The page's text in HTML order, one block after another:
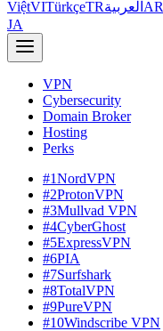
ViệtVITürkçeTRالعربية AR
JA
VPN
Cybersecurity
Domain Broker
Hosting
Perks
#1NordVPN
#2ProtonVPN
#3Mullvad VPN
#4CyberGhost
#5ExpressVPN
#6PIA
#7Surfshark
#8TotalVPN
#9PureVPN
#10Windscribe VPN